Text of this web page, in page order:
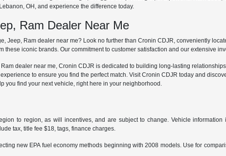
OH, and experience the difference today.
Ram Dealer Near Me
Jeep, Ram dealer near me? Look no further than Cronin CDJR, conveniently
these iconic brands. Our commitment to customer satisfaction and our extensive
dealer near me, Cronin CDJR is dedicated to building long-lasting
to ensure you find the perfect match. Visit Cronin CDJR today and
you find your next vehicle, right here in your neighborhood.
to region, as will incentives, and are subject to change. Vehicle
tax, title fee $18, tags, finance charges.
new EPA fuel economy methods beginning with 2008 models. Use for